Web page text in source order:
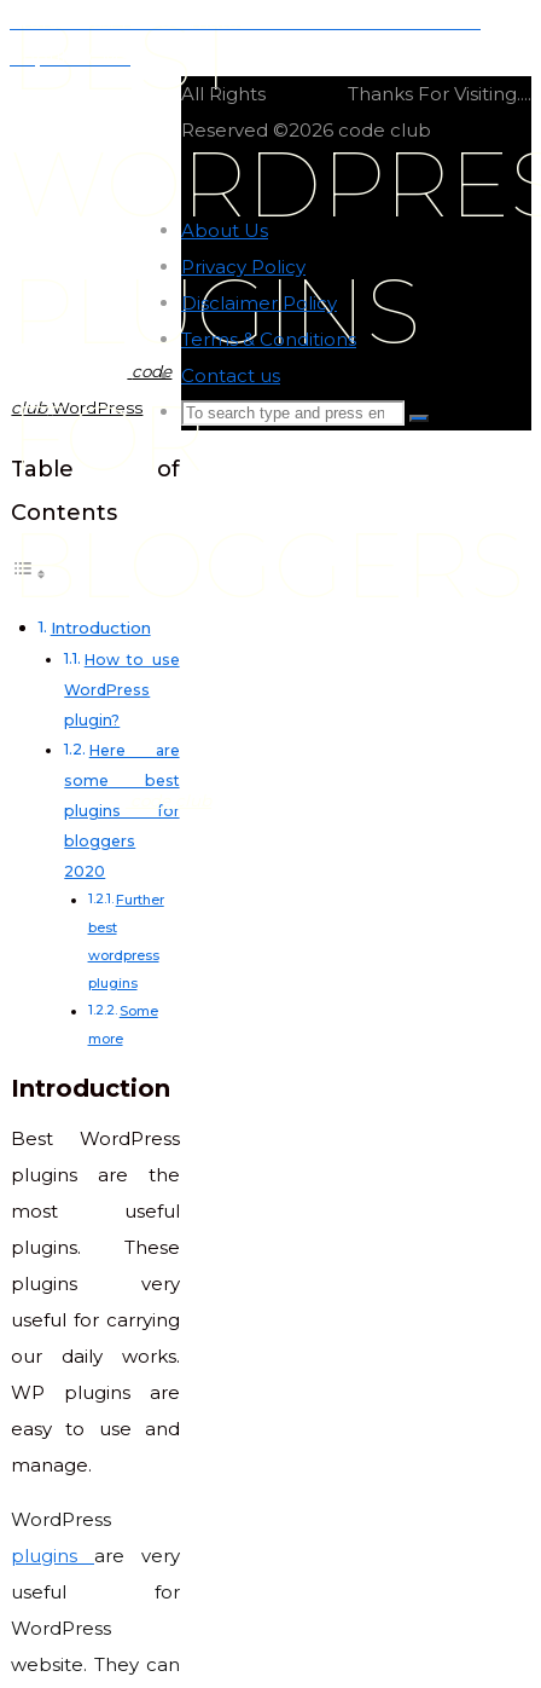
BEST
PLUGINS
FOR
BLOGGERS
code club
code
club WordPress
Table of
Contents
Introduction
How to use
WordPress
plugin?
Here are
some best
plugins for
bloggers
2020
Further
best
wordpress
plugins
Some
more
Introduction
Best WordPress
plugins are the
most useful
plugins. These
plugins very
useful for carrying
our daily works.
WP plugins are
easy to use and
manage.
WordPress
plugins are very
useful for
WordPress
website. They can
Thanks For Visiting....
All Rights
Reserved ©2026 code club
About Us
Privacy Policy
Disclaimer Policy
Terms & Conditions
Contact us
Search
Search